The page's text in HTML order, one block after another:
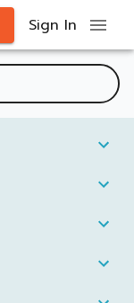
Sign In